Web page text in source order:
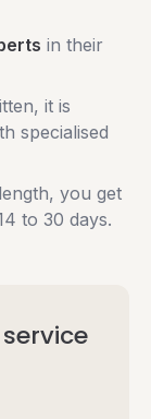
in their
it is
specialised
you get
to 30 days.